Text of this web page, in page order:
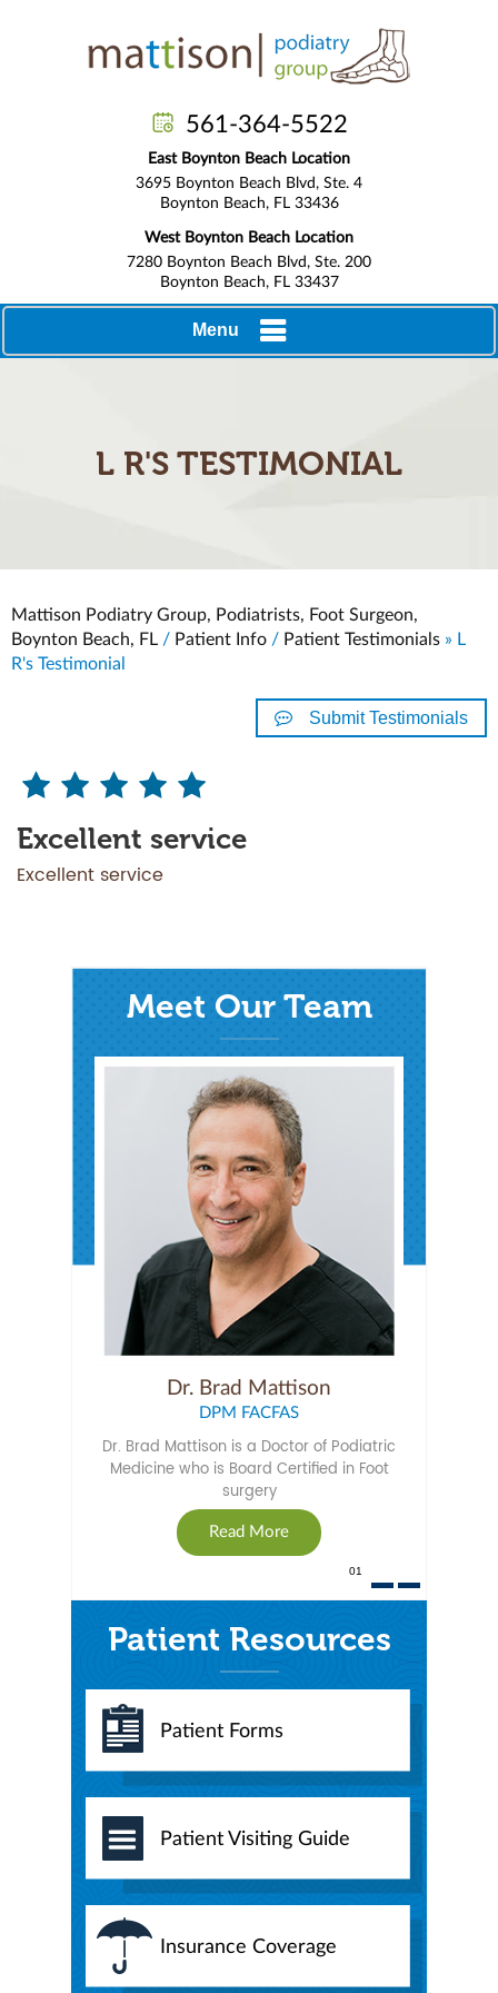
561-364-5522
East Boynton Beach Location
3695 Boynton Beach Blvd, Ste. 4
Boynton Beach, FL 33436
West Boynton Beach Location
7280 Boynton Beach Blvd, Ste. 200
Boynton Beach, FL 33437
Menu
L R'S TESTIMONIAL
Mattison Podiatry Group, Podiatrists, Foot Surgeon,
Boynton Beach, FL / Patient Info / Patient Testimonials » L
R's Testimonial
Submit Testimonials
Excellent service
Excellent service
Meet Our Team
Dr. Brad Mattison
DPM FACFAS
Dr. Brad Mattison is a Doctor of Podiatric
Medicine who is Board Certified in Foot
surgery
Read More
01
Patient Resources
Patient Forms
Patient Visiting Guide
Insurance Coverage